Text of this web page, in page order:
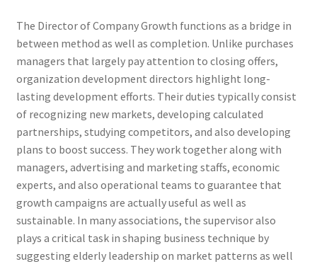
The Director of Company Growth functions as a bridge in
between method as well as completion. Unlike purchases
managers that largely pay attention to closing offers,
organization development directors highlight long-
lasting development efforts. Their duties typically consist
of recognizing new markets, developing calculated
partnerships, studying competitors, and also developing
plans to boost success. They work together along with
managers, advertising and marketing staffs, economic
experts, and also operational teams to guarantee that
growth campaigns are actually useful as well as
sustainable. In many associations, the supervisor also
plays a critical task in shaping business technique by
suggesting elderly leadership on market patterns as well